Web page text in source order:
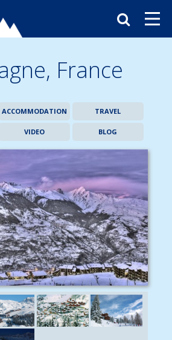
France
ACCOMMODATION TRAVEL
VIDEO BLOG